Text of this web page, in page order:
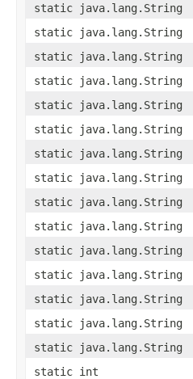
static java.lang.String
static java.lang.String
static java.lang.String
static java.lang.String
static java.lang.String
static java.lang.String
static java.lang.String
static java.lang.String
static java.lang.String
static java.lang.String
static java.lang.String
static java.lang.String
static java.lang.String
static java.lang.String
static java.lang.String
static int